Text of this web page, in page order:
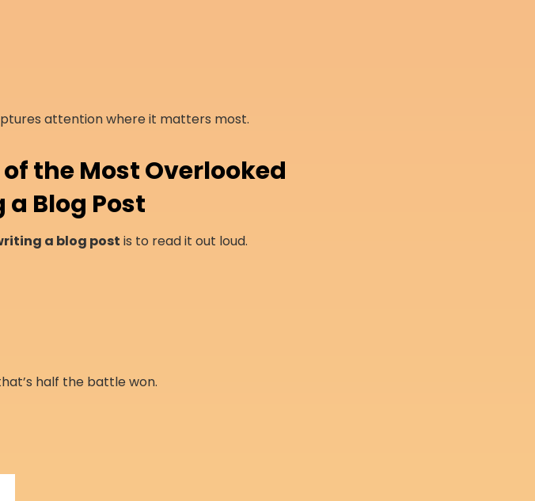
attention where it matters most.
the Most Overlooked
Blog Post
a blog post is to read it out loud.
half the battle won.